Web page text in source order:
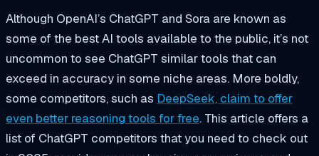
Although OpenAI’s ChatGPT and Sora are known as
some of the best AI tools available to the public, it’s not
uncommon to see ChatGPT similar tools that can
exceed in accuracy in some niche areas. More boldly,
some competitors, such as DeepSeek, claim to offer
even better reasoning tools for free. This article offers a
list of ChatGPT competitors that you need to check out